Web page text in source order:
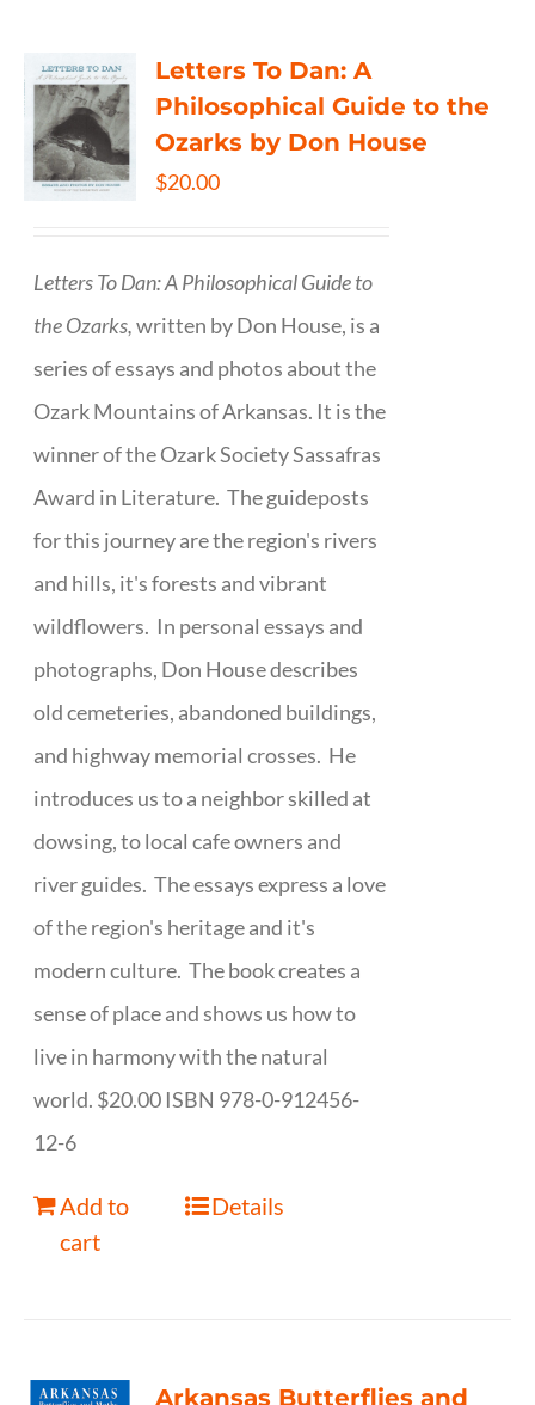
Letters To Dan: A
Philosophical Guide to the
Ozarks by Don House
$20.00
Letters To Dan: A Philosophical Guide to
the Ozarks,written by Don House, is a
series of essays and photos about the
Ozark Mountains of Arkansas. It is the
winner of the Ozark Society Sassafras
Award in Literature. The guideposts
for this journey are the region's rivers
and hills, it's forests and vibrant
wildflowers. In personal essays and
photographs, Don House describes
old cemeteries, abandoned buildings,
and highway memorial crosses. He
introduces us to a neighbor skilled at
dowsing, to local cafe owners and
river guides. The essays express a love
of the region's heritage and it's
modern culture. The book creates a
sense of place and shows us how to
live in harmony with the natural
world. $20.00 ISBN 978-0-912456-
12-6
Add to
cart
Details
Arkansas Butterflies and